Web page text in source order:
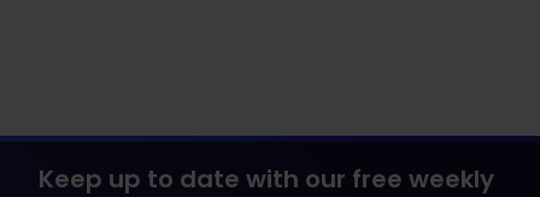
Keep up to date with our free weekly